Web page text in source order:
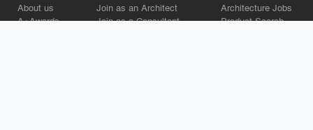
About us
A+Awards
Join as an Architect
Join as a Consultant
Architecture Jobs
Product Search